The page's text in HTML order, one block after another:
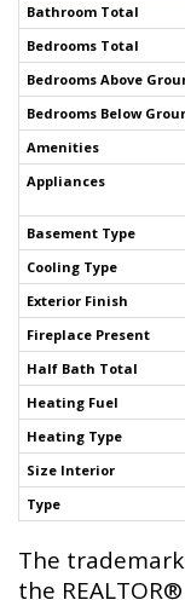
Bathroom Total
Bedrooms Total
Bedrooms Above
Bedrooms Below
Amenities
Appliances
Basement Type
Cooling Type
Exterior Finish
Fireplace Present
Half Bath Total
Heating Fuel
Heating Type
Size Interior
Type
The
the